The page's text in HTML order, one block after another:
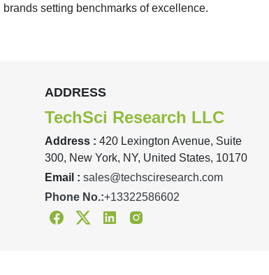
setting benchmarks of excellence.
ADDRESS
TechSci Research LLC
Address : 420 Lexington Avenue, Suite
300, New York, NY, United States, 10170
Email : sales@techsciresearch.com
Phone No.:+13322586602
FacebookTwitterLinkedinInstagram